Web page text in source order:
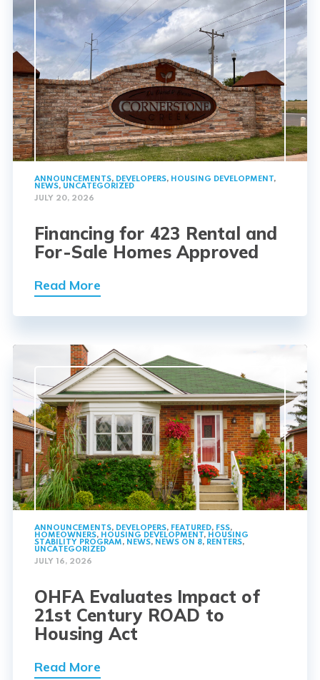
ANNOUNCEMENTS, DEVELOPERS, HOUSING DEVELOPMENT,
NEWS, UNCATEGORIZED
JULY 20, 2026
Financing for 423 Rental and
For-Sale Homes Approved
Read More
ANNOUNCEMENTS, DEVELOPERS, FEATURED, FSS,
HOMEOWNERS, HOUSING DEVELOPMENT, HOUSING
STABILITY PROGRAM, NEWS, NEWS ON 8, RENTERS,
UNCATEGORIZED
JULY 16, 2026
OHFA Evaluates Impact of
21st Century ROAD to
Housing Act
Read More